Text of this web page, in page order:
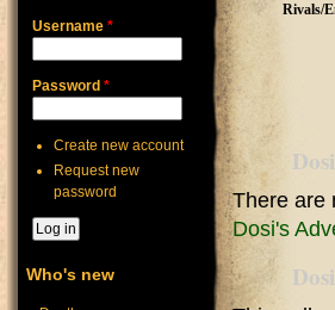
Rivals/
There are
Dosi's
Username *
Password *
Create new account
Request new
password
Who's new